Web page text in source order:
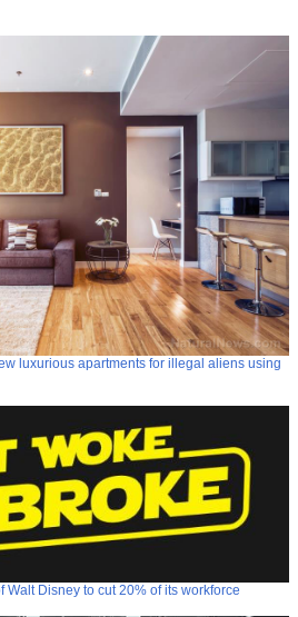
luxurious apartments for illegal aliens using
Walt Disney to cut 20% of its workforce